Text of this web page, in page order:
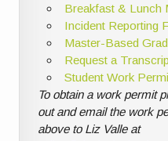
Breakfast & Lunch
Incident Reporting
Master-Based
Request a
Student Work
To obtain a work permit
out and email the work
above to Liz Valle at